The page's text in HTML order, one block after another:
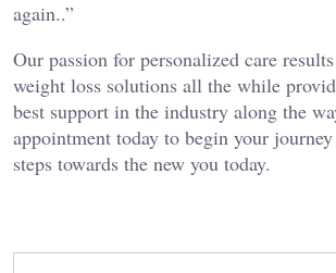
again..”
Our passion for personalized care
weight loss solutions all the while
best support in the industry along the
appointment today to begin your
steps towards the new you today.